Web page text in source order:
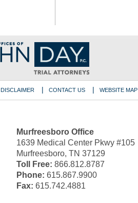
Murfreesboro Office
1639 Medical Center Pkwy #105
Murfreesboro, TN 37129
Toll Free: 866.812.8787
Phone: 615.867.9900
Fax: 615.742.4881
DISCLAIMER CONTACT US WEBSITE MAP